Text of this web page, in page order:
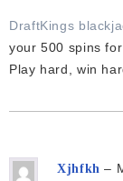
DraftKings
your 500 spins
Play hard, win
Xjhfkh–